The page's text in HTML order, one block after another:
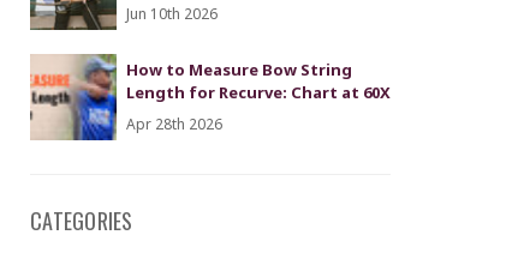
Jun 10th 2026
How to Measure Bow String
Length for Recurve: Chart at 60X
Apr 28th 2026
CATEGORIES